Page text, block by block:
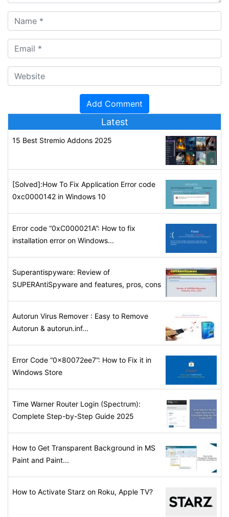
Latest
15 Best Stremio Addons 2025
[Solved]:How To Fix Application Error code
0xc0000142 in Windows 10
Error code “0xC000021A”: How to fix
installation error on Windows...
Superantispyware: Review of
SUPERAntiSpyware and features, pros, cons
Autorun Virus Remover : Easy to Remove
Autorun & autorun.inf...
Error Code “0x80072ee7”: How to Fix it in
Windows Store
Time Warner Router Login (Spectrum):
Complete Step-by-Step Guide 2025
How to Get Transparent Background in MS
Paint and Paint...
How to Activate Starz on Roku, Apple TV?